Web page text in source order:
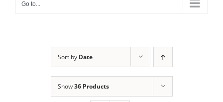
Go to...
Sort by Date
Show36 Products